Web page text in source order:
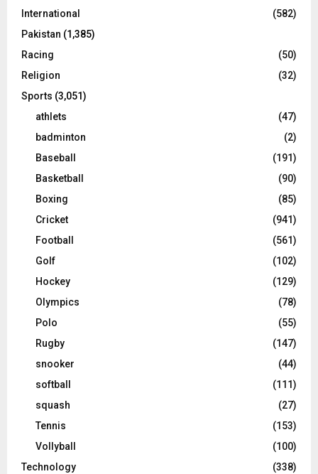
International
(582)
Pakistan (1,385)
Racing
(50)
Religion
(32)
Sports (3,051)
athlets
(47)
badminton
(2)
Baseball
(191)
Basketball
(90)
Boxing
(85)
Cricket
(941)
Football
(561)
Golf
(102)
Hockey
(129)
Olympics
(78)
Polo
(55)
Rugby
(147)
snooker
(44)
softball
(111)
squash
(27)
Tennis
(153)
Vollyball
(100)
Technology
(338)